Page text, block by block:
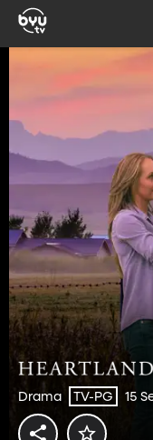
Drama TV-PG 15